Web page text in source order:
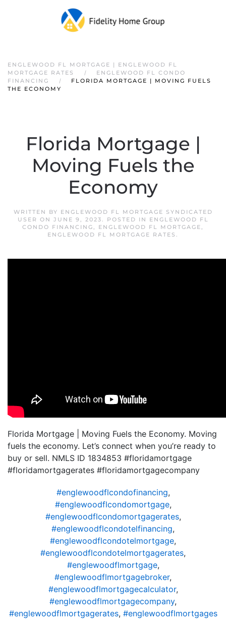
ENGLEWOOD FL MORTGAGE | ENGLEWOOD FL
MORTGAGE RATES
ENGLEWOOD FL CONDO
FINANCING
FLORIDA MORTGAGE | MOVING FUELS
THE ECONOMY
Florida Mortgage |
Moving Fuels the
Economy
WRITTEN BY ENGLEWOOD FL MORTGAGE SYNDICATED
USER ON JUNE 9, 2023. POSTED IN
ENGLEWOOD FL
CONDO FINANCING, ENGLEWOOD FL MORTGAGE,
ENGLEWOOD FL MORTGAGE RATES .
Florida Mortgage | Moving Fuels the Economy. Moving
fuels the economy. Let’s connect when you’re ready to
buy or sell. NMLS ID 1834853 #floridamortgage
#floridamortgagerates #floridamortgagecompany
#englewoodflcondofinancing,
#englewoodflcondomortgage,
#englewoodflcondomortgagerates,
#englewoodflcondotelfinancing,
#englewoodflcondotelmortgage,
#englewoodflcondotelmortgagerates,
#englewoodflmortgage,
#englewoodflmortgagebroker,
#englewoodflmortgagecalculator,
#englewoodflmortgagecompany,
#englewoodflmortgagerates, #englewoodflmortgages